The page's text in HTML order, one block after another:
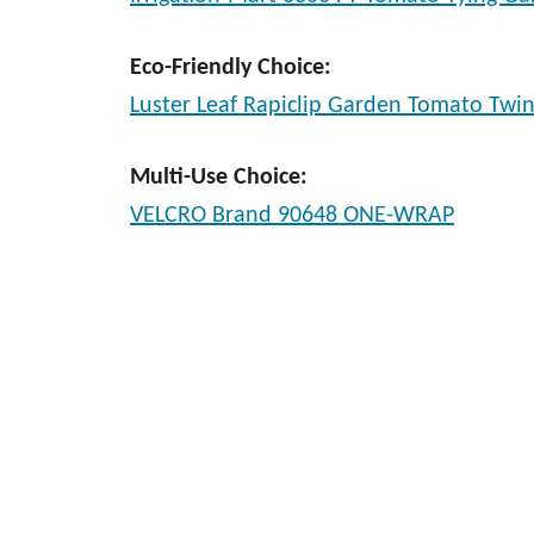
Eco-Friendly Choice:
Luster Leaf Rapiclip Garden Tomato
Multi-Use Choice:
VELCRO Brand 90648 ONE-WRAP